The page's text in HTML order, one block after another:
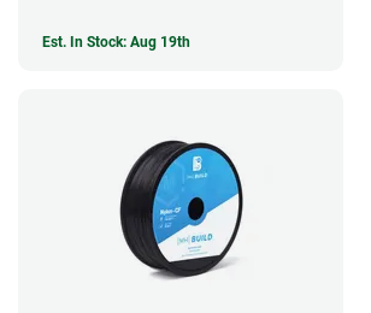
Est. In Stock: Aug 19th